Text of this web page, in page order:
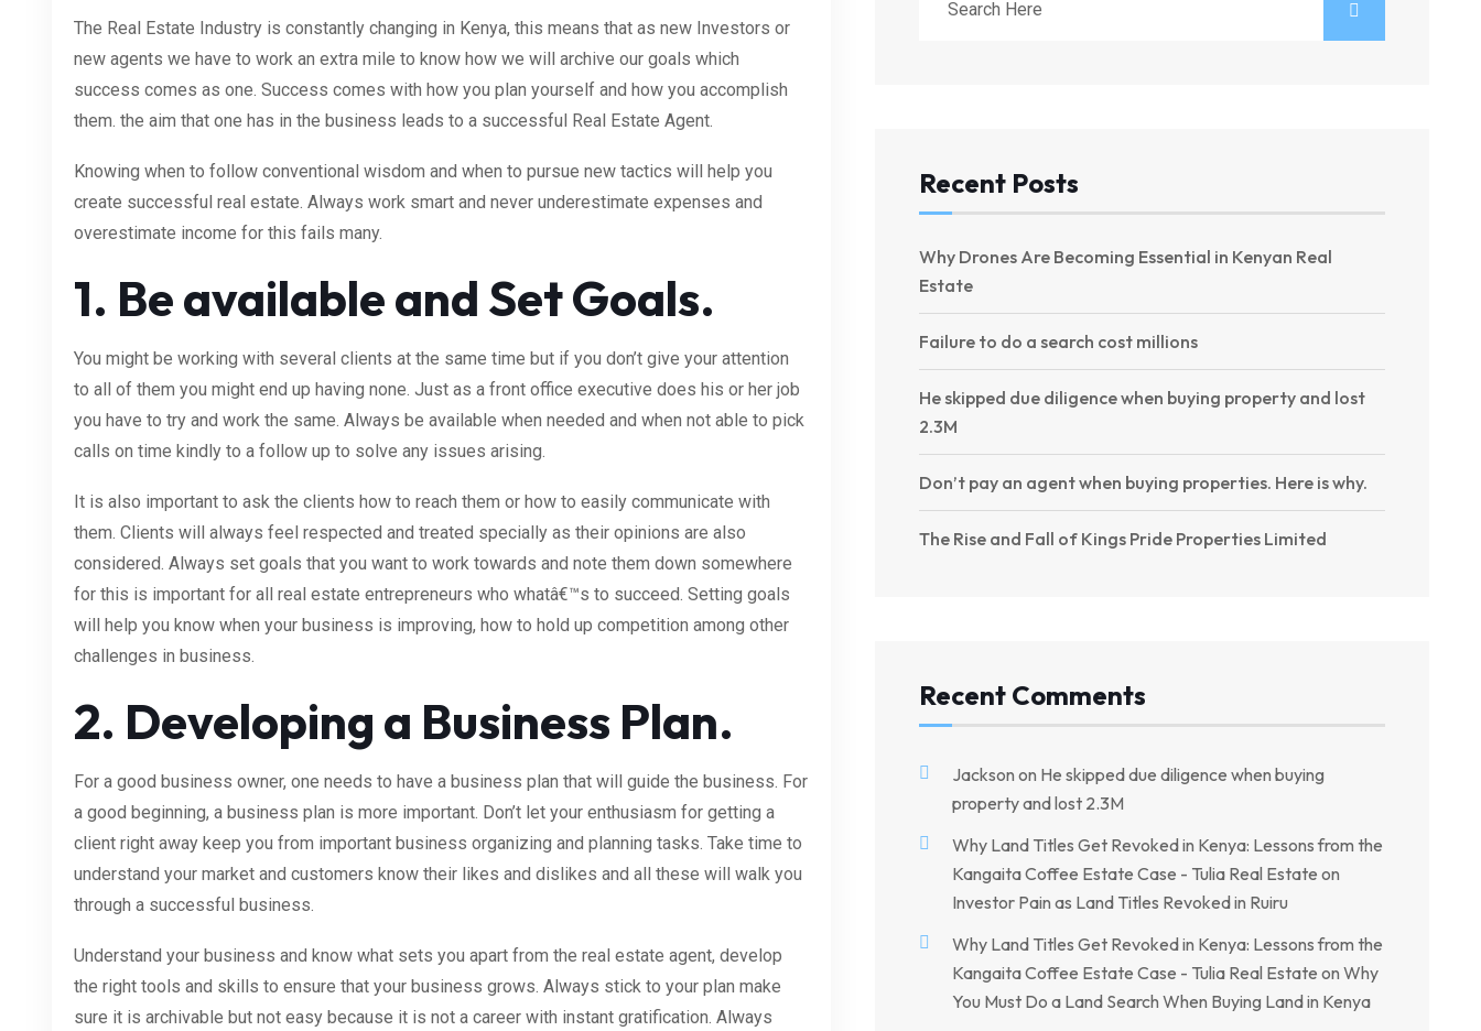
The Real Estate Industry is constantly changing in Kenya, this means that as new Investors or
new agents we have to work an extra mile to know how we will archive our goals which
success comes as one. Success comes with how you plan yourself and how you accomplish
them. the aim that one has in the business leads to a successful Real Estate Agent.
Knowing when to follow conventional wisdom and when to pursue new tactics will help you
create successful real estate. Always work smart and never underestimate expenses and
overestimate income for this fails many.
1. Be available and Set Goals.
You might be working with several clients at the same time but if you don’t give your attention
to all of them you might end up having none. Just as a front office executive does his or her job
you have to try and work the same. Always be available when needed and when not able to pick
calls on time kindly to a follow up to solve any issues arising.
It is also important to ask the clients how to reach them or how to easily communicate with
them. Clients will always feel respected and treated specially as their opinions are also
considered. Always set goals that you want to work towards and note them down somewhere
for this is important for all real estate entrepreneurs who whatâ€™s to succeed. Setting goals
will help you know when your business is improving, how to hold up competition among other
challenges in business.
2. Developing a Business Plan.
For a good business owner, one needs to have a business plan that will guide the business. For
a good beginning, a business plan is more important. Don’t let your enthusiasm for getting a
client right away keep you from important business organizing and planning tasks. Take time to
understand your market and customers know their likes and dislikes and all these will walk you
through a successful business.
Understand your business and know what sets you apart from the real estate agent, develop
the right tools and skills to ensure that your business grows. Always stick to your plan make
sure it is archivable but not easy because it is not a career with instant gratification. Always
Recent Posts
Why Drones Are Becoming Essential in Kenyan Real
Estate
Failure to do a search cost millions
He skipped due diligence when buying property and lost
2.3M
Don’t pay an agent when buying properties. Here is why.
The Rise and Fall of Kings Pride Properties Limited
Recent Comments
Jackson on He skipped due diligence when buying
property and lost 2.3M
Why Land Titles Get Revoked in Kenya: Lessons from the
Kangaita Coffee Estate Case - Tulia Real Estate on
Investor Pain as Land Titles Revoked in Ruiru
Why Land Titles Get Revoked in Kenya: Lessons from the
Kangaita Coffee Estate Case - Tulia Real Estate on Why
You Must Do a Land Search When Buying Land in Kenya